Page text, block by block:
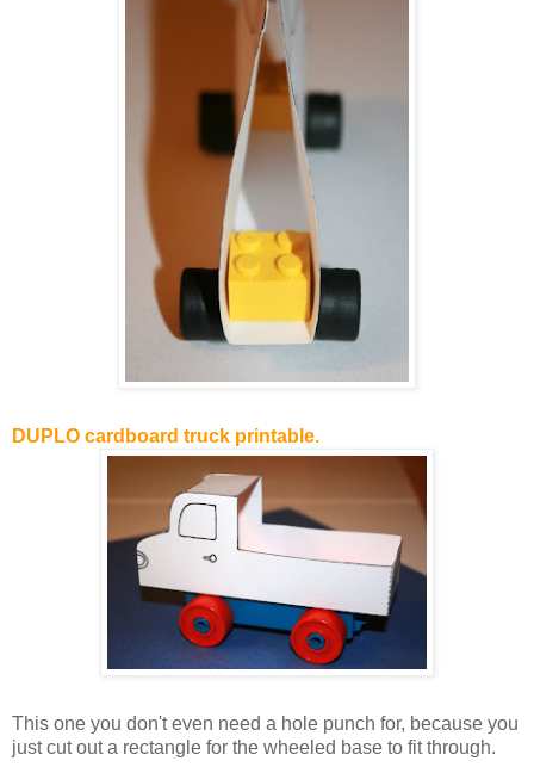
DUPLO cardboard truck printable.
This one you don't even need a hole punch for, because you
just cut out a rectangle for the wheeled base to fit through.